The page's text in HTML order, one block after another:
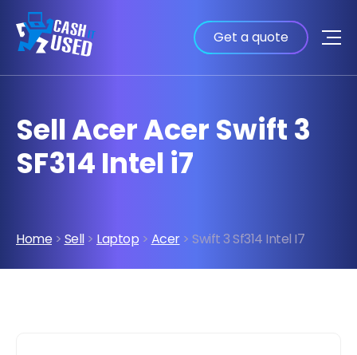
Get a quote
Sell Acer Acer Swift 3
SF314 Intel i7
Home > Sell> Laptop > Acer> Swift 3 Sf314 Intel I7